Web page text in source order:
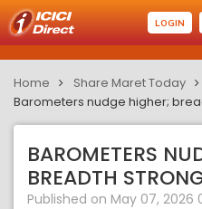
LOGIN
Home Share Maret Today
Barometers nudge higher;
BAROMETERS
BREADTH
Published on May 07, 2026